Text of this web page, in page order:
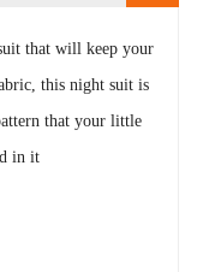
that will keep your
this night suit is
that your little
in it